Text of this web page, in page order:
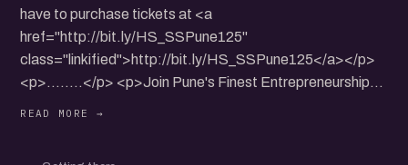
have to purchase tickets at <a
href="http://bit.ly/HS_SSPune125"
class="linkified">http://bit.ly/HS_SSPune125</a></p>
<p>........</p> <p>Join Pune's Finest Entrepreneurship